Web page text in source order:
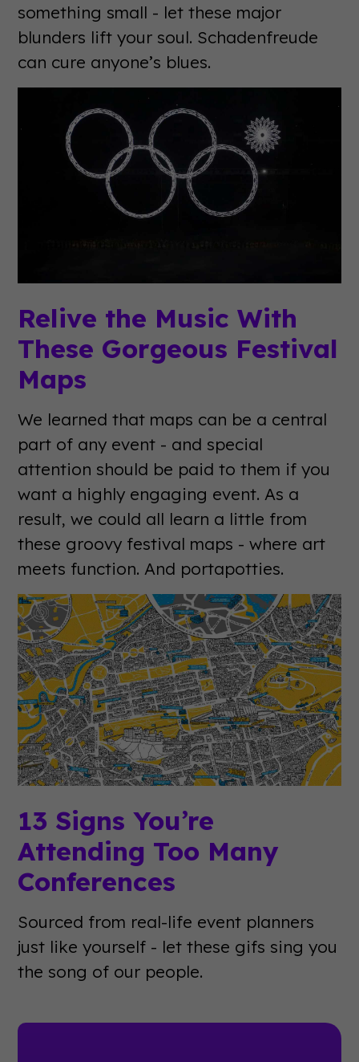
something small - let these major
blunders lift your soul. Schadenfreude
can cure anyone’s blues.
Relive the Music With
These Gorgeous Festival
Maps
We learned that maps can be a central
part of any event - and special
attention should be paid to them if you
want a highly engaging event. As a
result, we could all learn a little from
these groovy festival maps - where art
meets function. And portapotties.
13 Signs You’re
Attending Too Many
Conferences
Sourced from real-life event planners
just like yourself - let these gifs sing you
the song of our people.